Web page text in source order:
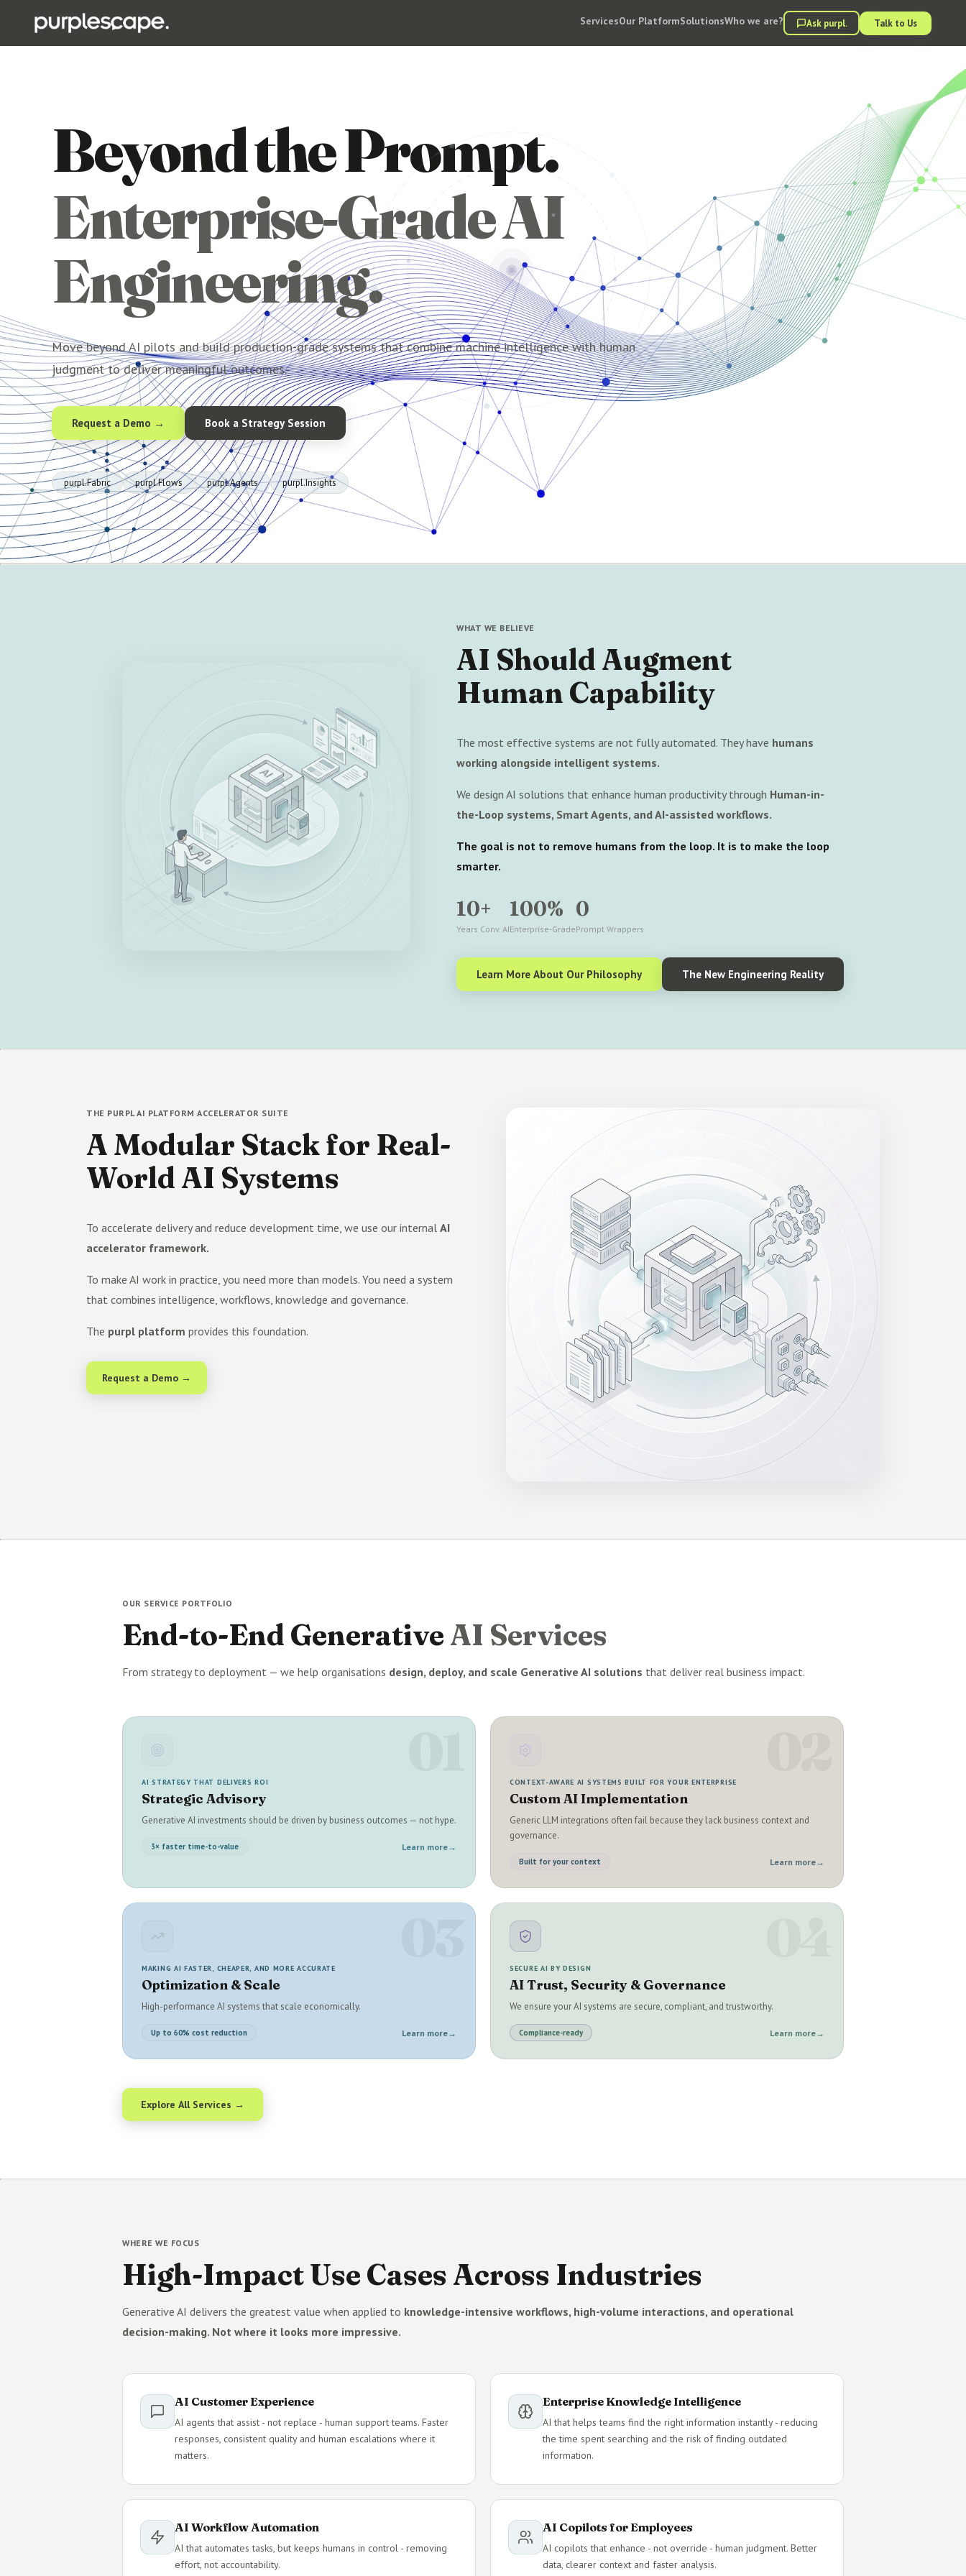
ServicesOur PlatformSolutionsWho we are? Ask purpl. Talk to Us
Beyond the Prompt.
Enterprise-Grade AI
Engineering.
Move beyond AI pilots and build production-grade systems that combine machine intelligence with human
judgment to deliver meaningful outcomes.
Request a Demo → Book a Strategy Session
purpl.Fabric purpl.Flows purpl.Agents purpl.Insights
WHAT WE BELIEVE
AI Should Augment
Human Capability
The most effective systems are not fully automated. They have humans
working alongside intelligent systems.
We design AI solutions that enhance human productivity through Human-in-
the-Loop systems, Smart Agents, and AI-assisted workflows.
The goal is not to remove humans from the loop. It is to make the loop
smarter.
10+
Years Conv. AI
100%
Enterprise-Grade
0
Prompt Wrappers
Learn More About Our Philosophy The New Engineering Reality
THE PURPL AI PLATFORM ACCELERATOR SUITE
A Modular Stack for Real-
World AI Systems
To accelerate delivery and reduce development time, we use our internal AI
accelerator framework.
To make AI work in practice, you need more than models. You need a system
that combines intelligence, workflows, knowledge and governance.
The purpl platform provides this foundation.
Request a Demo →
OUR SERVICE PORTFOLIO
End-to-End Generative AI Services
From strategy to deployment — we help organisations design, deploy, and scale Generative AI solutions that deliver real business impact.
AI STRATEGY THAT DELIVERS ROI
Strategic Advisory
Generative AI investments should be driven by business outcomes — not hype.
3× faster time-to-value Learn more→
CONTEXT-AWARE AI SYSTEMS BUILT FOR YOUR ENTERPRISE
Custom AI Implementation
Generic LLM integrations often fail because they lack business context and
governance.
Built for your context Learn more→
MAKING AI FASTER, CHEAPER, AND MORE ACCURATE
Optimization & Scale
High-performance AI systems that scale economically.
Up to 60% cost reduction Learn more→
SECURE AI BY DESIGN
AI Trust, Security & Governance
We ensure your AI systems are secure, compliant, and trustworthy.
Compliance-ready Learn more→
Explore All Services →
WHERE WE FOCUS
High-Impact Use Cases Across Industries
Generative AI delivers the greatest value when applied to knowledge-intensive workflows, high-volume interactions, and operational
decision-making. Not where it looks more impressive.
AI Customer Experience
AI agents that assist - not replace - human support teams. Faster
responses, consistent quality and human escalations where it
matters.
Enterprise Knowledge Intelligence
AI that helps teams find the right information instantly - reducing
the time spent searching and the risk of finding outdated
information.
AI Workflow Automation
AI that automates tasks, but keeps humans in control - removing
effort, not accountability.
AI Copilots for Employees
AI copilots that enhance - not override - human judgment. Better
data, clearer context and faster analysis.